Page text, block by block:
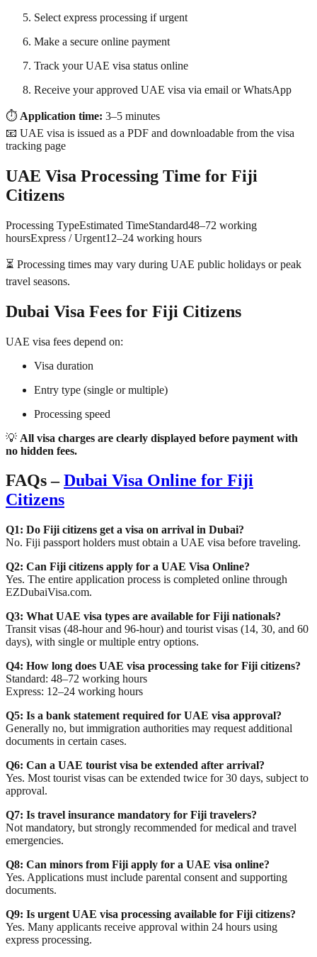
Select express processing if urgent
Make a secure online payment
Track your UAE visa status online
Receive your approved UAE visa via email or WhatsApp
⏱ Application time: 3–5 minutes
📧 UAE visa is issued as a PDF and downloadable from the visa
tracking page
UAE Visa Processing Time for Fiji
Citizens
Processing TypeEstimated TimeStandard48–72 working
hoursExpress / Urgent12–24 working hours
⏳ Processing times may vary during UAE public holidays or peak
travel seasons.
Dubai Visa Fees for Fiji Citizens
UAE visa fees depend on:
Visa duration
Entry type (single or multiple)
Processing speed
💡 All visa charges are clearly displayed before payment with
no hidden fees.
FAQs –Dubai Visa Online for Fiji
Citizens
Q1: Do Fiji citizens get a visa on arrival in Dubai?
No. Fiji passport holders must obtain a UAE visa before traveling.
Q2: Can Fiji citizens apply for a UAE Visa Online?
Yes. The entire application process is completed online through
EZDubaiVisa.com.
Q3: What UAE visa types are available for Fiji nationals?
Transit visas (48-hour and 96-hour) and tourist visas (14, 30, and 60
days), with single or multiple entry options.
Q4: How long does UAE visa processing take for Fiji citizens?
Standard: 48–72 working hours
Express: 12–24 working hours
Q5: Is a bank statement required for UAE visa approval?
Generally no, but immigration authorities may request additional
documents in certain cases.
Q6: Can a UAE tourist visa be extended after arrival?
Yes. Most tourist visas can be extended twice for 30 days, subject to
approval.
Q7: Is travel insurance mandatory for Fiji travelers?
Not mandatory, but strongly recommended for medical and travel
emergencies.
Q8: Can minors from Fiji apply for a UAE visa online?
Yes. Applications must include parental consent and supporting
documents.
Q9: Is urgent UAE visa processing available for Fiji citizens?
Yes. Many applicants receive approval within 24 hours using
express processing.